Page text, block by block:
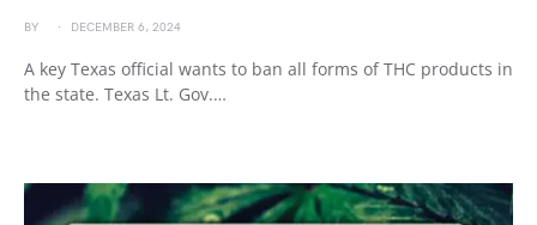
BY DECEMBER 6, 2024
A key Texas official wants to ban all forms of THC products in
the state. Texas Lt. Gov.…